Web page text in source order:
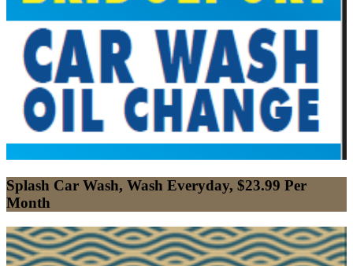
Splash Car Wash, Wash Everyday, $23.99 Per
Month